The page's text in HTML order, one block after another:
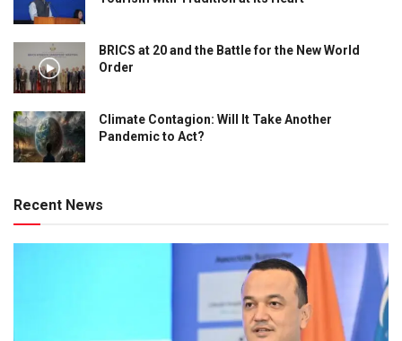
BRICS at 20 and the Battle for the New World
Order
Climate Contagion: Will It Take Another
Pandemic to Act?
Recent News